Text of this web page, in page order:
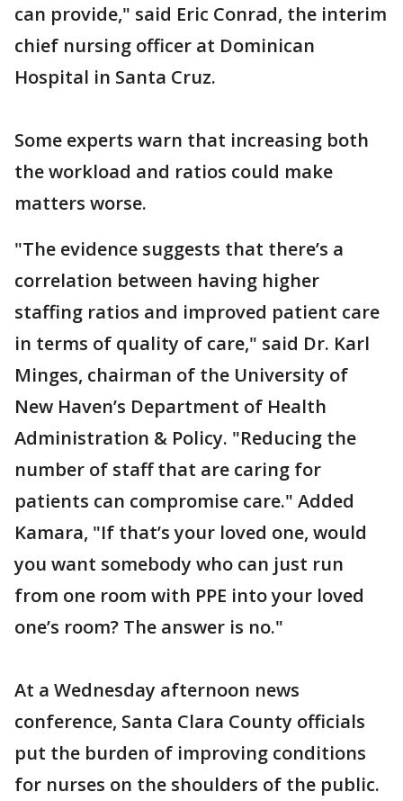
can provide," said Eric Conrad, the interim
chief nursing officer at Dominican
Hospital in Santa Cruz.
Some experts warn that increasing both
the workload and ratios could make
matters worse.
"The evidence suggests that there’s a
correlation between having higher
staffing ratios and improved patient care
in terms of quality of care," said Dr. Karl
Minges, chairman of the University of
New Haven’s Department of Health
Administration & Policy. "Reducing the
number of staff that are caring for
patients can compromise care." Added
Kamara, "If that’s your loved one, would
you want somebody who can just run
from one room with PPE into your loved
one’s room? The answer is no."
At a Wednesday afternoon news
conference, Santa Clara County officials
put the burden of improving conditions
for nurses on the shoulders of the public.